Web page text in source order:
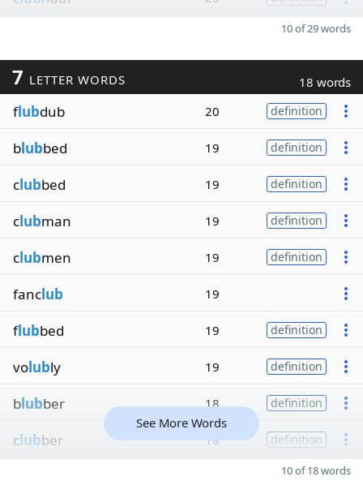
10 of 29 words
7 LETTER WORDS 18 words
flubdub 20 definition
blubbed 19 definition
clubbed 19 definition
clubman 19 definition
clubmen 19 definition
fanclub 19
flubbed 19 definition
volubly 19 definition
blubber 18 definition
clubber 18 definition
See More Words
10 of 18 words